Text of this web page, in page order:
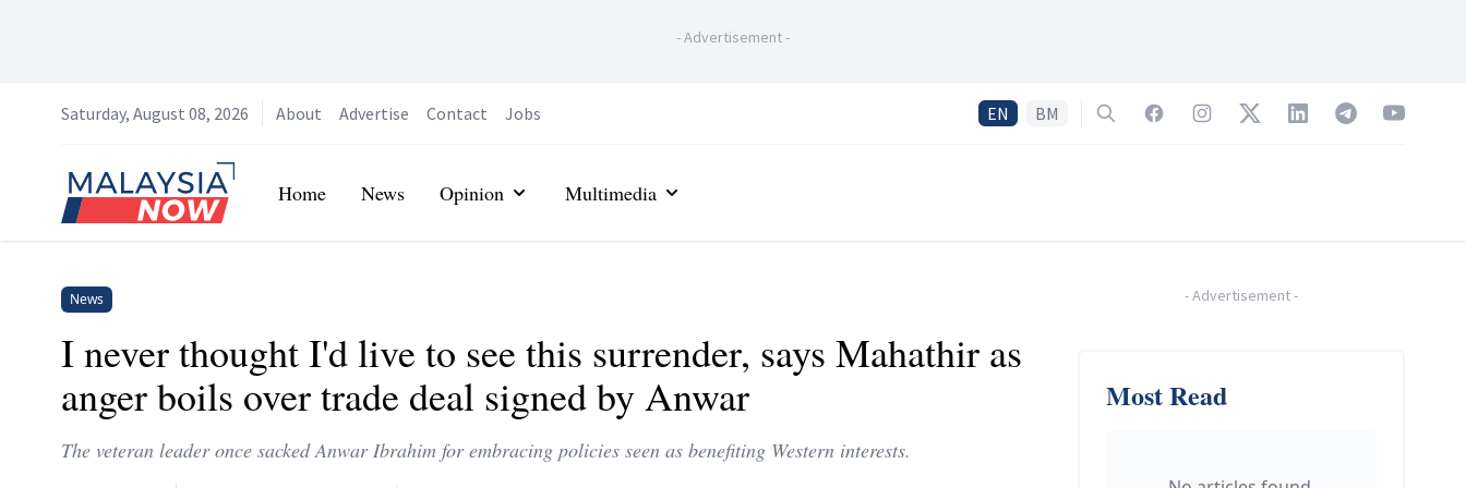
-Advertisement-
Saturday, August 08, 2026 About Advertise Contact Jobs EN BM SearchFacebookInstagramTwitterLinkedInTelegramYouTube
Home
Home News Opinion Multimedia
News
I never thought I'd live to see this surrender, says Mahathir as
anger boils over trade deal signed by Anwar
The veteran leader once sacked Anwar Ibrahim for embracing policies seen as benefiting Western interests.
-Advertisement-
Most Read